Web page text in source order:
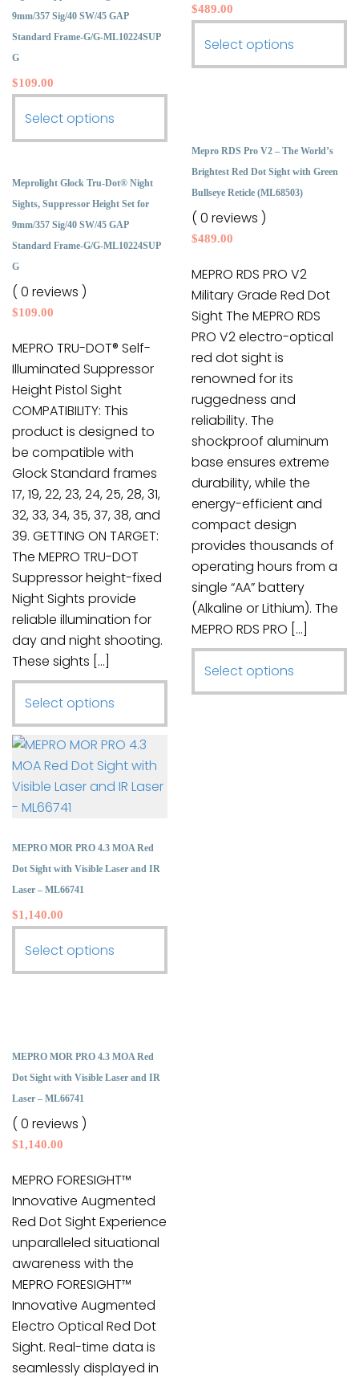
product
page
product
9mm/357 Sig/40 SW/45 GAP
Standard Frame-G/G-ML10224SUP
G
$109.00
Select options
product
multiple
variants.
The
options
the
product
page
Meprolight Glock Tru-Dot® Night
Sights, Suppressor Height Set for
9mm/357 Sig/40 SW/45 GAP
Standard Frame-G/G-ML10224SUP
G
( 0 reviews )
$109.00
MEPRO TRU-DOT® Self-
Illuminated Suppressor
Height Pistol Sight
COMPATIBILITY: This
product is designed to
be compatible with
Glock Standard frames
17, 19, 22, 23, 24, 25, 28, 31,
32, 33, 34, 35, 37, 38, and
39. GETTING ON TARGET:
The MEPRO TRU-DOT
Suppressor height-fixed
Night Sights provide
reliable illumination for
day and night shooting.
These sights […]
Select options
product
has
multiple
variants.
may
be
the
page
$489.00
Select options
product
The
options
may
the
product
page
Mepro RDS Pro V2 – The World’s
Brightest Red Dot Sight with Green
Bullseye Reticle (ML68503)
( 0 reviews )
$489.00
MEPRO RDS PRO V2
Military Grade Red Dot
Sight The MEPRO RDS
PRO V2 electro-optical
red dot sight is
renowned for its
ruggedness and
reliability. The
shockproof aluminum
base ensures extreme
durability, while the
energy-efficient and
compact design
provides thousands of
operating hours from a
single “AA” battery
(Alkaline or Lithium). The
MEPRO RDS PRO […]
Select options
product
MEPRO MOR PRO 4.3 MOA Red
Dot Sight with Visible Laser and IR
Laser – ML66741
$1,140.00
Select options
product
The
options
the
product
page
MEPRO MOR PRO 4.3 MOA Red
Dot Sight with Visible Laser and IR
Laser – ML66741
( 0 reviews )
$1,140.00
MEPRO FORESIGHT™
Innovative Augmented
Red Dot Sight Experience
unparalleled situational
awareness with the
MEPRO FORESIGHT™
Innovative Augmented
Electro Optical Red Dot
Sight. Real-time data is
seamlessly displayed in